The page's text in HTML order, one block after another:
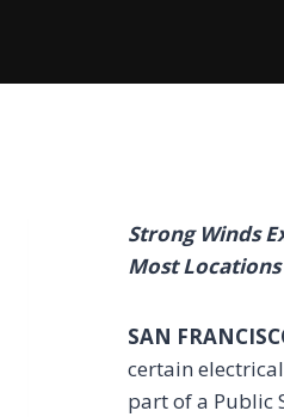
Strong Winds
Most Locations
SAN
certain
part of a Public